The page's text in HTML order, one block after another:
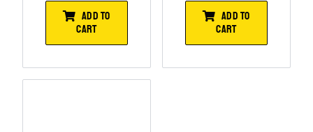
ADD TO
CART
ADD TO
CART